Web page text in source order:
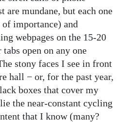
are mundane, but each one
importance) and
webpages on the 15-20
open on any one
stony faces I see in front
hall − or, for the past year,
boxes that cover my
the near-constant cycling
that I know (many?